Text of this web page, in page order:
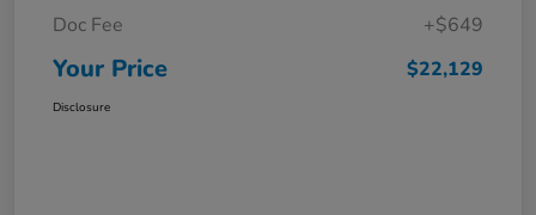
Doc Fee
+$649
Your Price $22,129
Disclosure